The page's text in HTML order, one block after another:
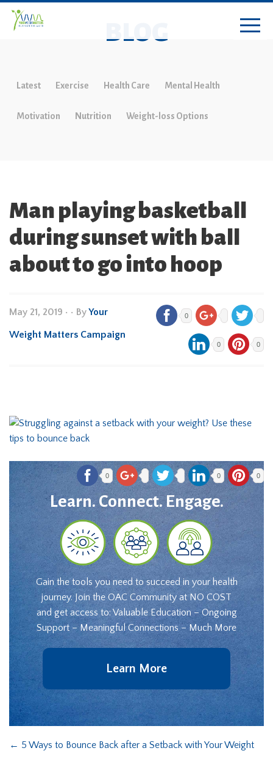
BLOG
Latest Exercise Health Care Mental Health
Motivation Nutrition Weight-loss Options
Man playing basketball
during sunset with ball
about to go into hoop
May 21, 2019 • • ByYour
Weight Matters Campaign
0
0 0
0 0 0
Learn. Connect. Engage.
Gain the tools you need to succeed in your health
journey. Join the OAC Community at NO COST
and get access to: Valuable Education – Ongoing
Support – Meaningful Connections – Much More
Learn More
← 5 Ways to Bounce Back after a Setback with Your Weight